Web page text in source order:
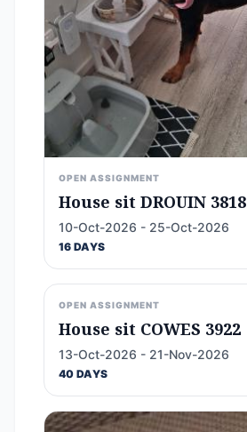
OPEN ASSIGNMENT
House sit DROUIN 3818
10-Oct-2026 - 25-Oct-2026
16 DAYS
OPEN ASSIGNMENT
House sit COWES 3922
13-Oct-2026 - 21-Nov-2026
40 DAYS